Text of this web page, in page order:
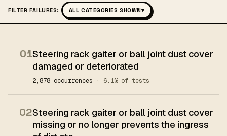
FILTER FAILURES: ALL CATEGORIES SHOWN▾
01Steering rack gaiter or ball joint dust cover
damaged or deteriorated
2,878 occurrences · 6.1% of tests
02Steering rack gaiter or ball joint dust cover
missing or no longer prevents the ingress